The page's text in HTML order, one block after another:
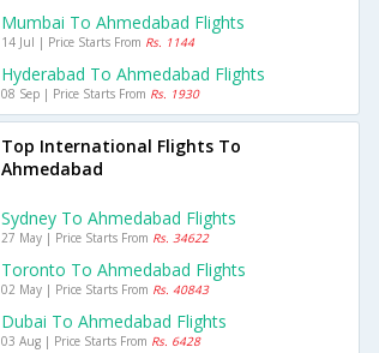
Mumbai To Ahmedabad Flights
14 Jul | Price Starts From Rs. 1144
Hyderabad To Ahmedabad Flights
08 Sep | Price Starts From Rs. 1930
Top International Flights To
Ahmedabad
Sydney To Ahmedabad Flights
27 May | Price Starts From Rs. 34622
Toronto To Ahmedabad Flights
02 May | Price Starts From Rs. 40843
Dubai To Ahmedabad Flights
03 Aug | Price Starts From Rs. 6428